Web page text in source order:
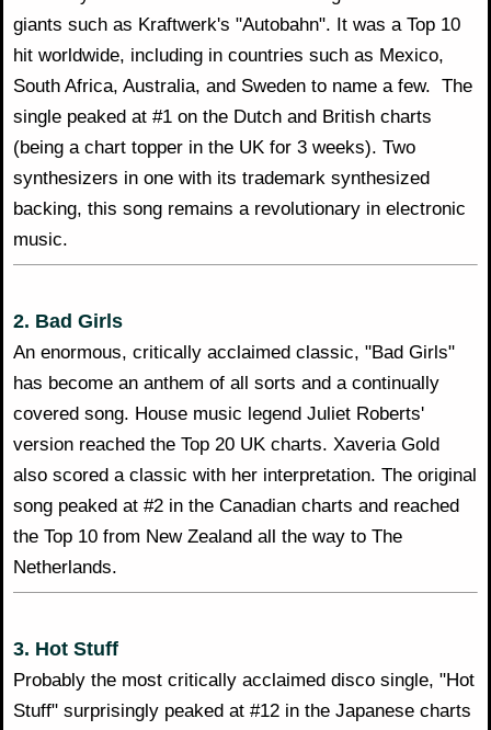
giants such as Kraftwerk's "Autobahn". It was a Top 10
hit worldwide, including in countries such as Mexico,
South Africa, Australia, and Sweden to name a few. The
single peaked at #1 on the Dutch and British charts
(being a chart topper in the UK for 3 weeks). Two
synthesizers in one with its trademark synthesized
backing, this song remains a revolutionary in electronic
music.
2. Bad Girls
An enormous, critically acclaimed classic, "Bad Girls"
has become an anthem of all sorts and a continually
covered song. House music legend Juliet Roberts'
version reached the Top 20 UK charts. Xaveria Gold
also scored a classic with her interpretation. The original
song peaked at #2 in the Canadian charts and reached
the Top 10 from New Zealand all the way to The
Netherlands.
3. Hot Stuff
Probably the most critically acclaimed disco single, "Hot
Stuff" surprisingly peaked at #12 in the Japanese charts